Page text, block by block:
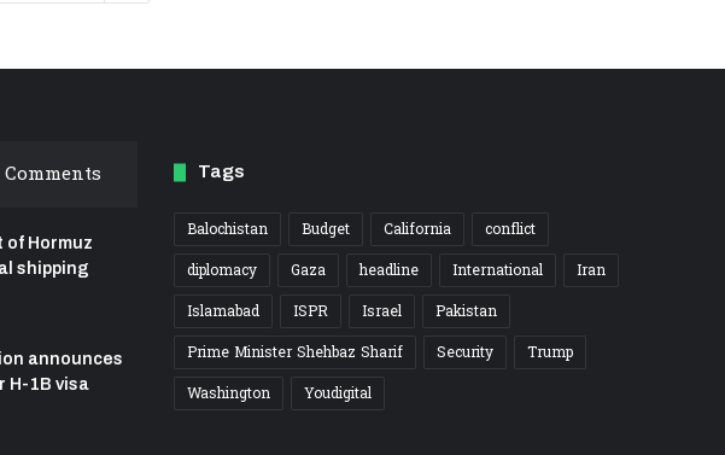
Comments
of Hormuz
shipping
announces
H-1B visa
Tags
Balochistan Budget California
conflict
diplomacy
Gaza headline International
Iran
Islamabad
ISPR Israel
Pakistan
Prime Minister Shehbaz Sharif
Security
Trump
Washington
Youdigital